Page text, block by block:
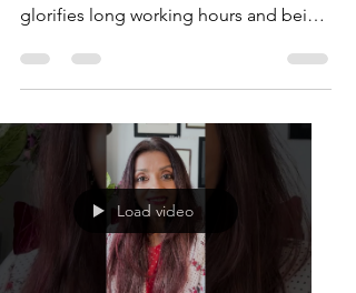
glorifies long working hours and being
Load video